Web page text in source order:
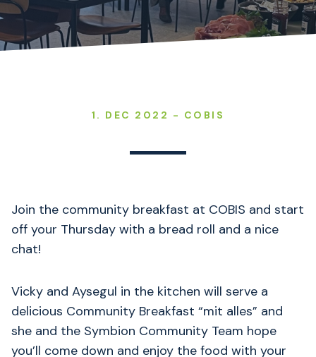
1. DEC 2022 - COBIS
Join the community breakfast at COBIS and start
off your Thursday with a bread roll and a nice
chat!
Vicky and Aysegul in the kitchen will serve a
delicious Community Breakfast “mit alles” and
she and the Symbion Community Team hope
you’ll come down and enjoy the food with your